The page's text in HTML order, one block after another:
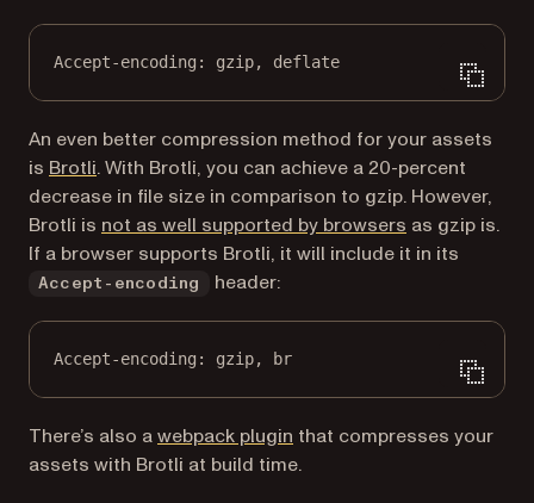
Accept-encoding : gzip, deflate
An even better compression method for your assets
is Brotli(opens in a new tab)
. With Brotli, you can achieve a 20-percent
decrease in file size in comparison to gzip. However,
Brotli is not as well supported by browsers (opens in a
as gzip is.
If a browser supports Brotli, it will include it in its
Accept-encoding header:
Accept-encoding : gzip, br
There’s also awebpack plugin (opens in a new tab)
that compresses your
assets with Brotli at build time.